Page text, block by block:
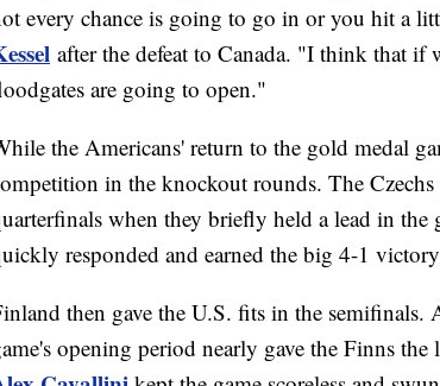
every chance is going to go in or you hit a
after the defeat to Canada. "I think that if
are going to open."
the Americans' return to the gold medal
in the knockout rounds. The Czechs
when they briefly held a lead in
responded and earned the big 4-1
then gave the U.S. fits in the semifinals.
opening period nearly gave the Finns